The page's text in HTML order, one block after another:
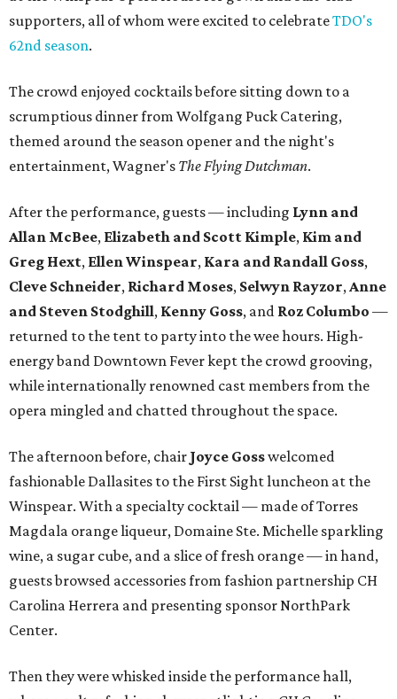
supporters, all of whom were excited to celebrateTDO's
62nd season.
The crowd enjoyed cocktails before sitting down to a
scrumptious dinner from Wolfgang Puck Catering,
themed around the season opener and the night's
entertainment, Wagner's The Flying Dutchman.
After the performance, guests — including Lynn and
Allan McBee, Elizabeth and Scott Kimple, Kim and
Greg Hext, Ellen Winspear, Kara and Randall Goss,
Cleve Schneider, Richard Moses, Selwyn Rayzor,Anne
and Steven Stodghill, Kenny Goss, and Roz Columbo —
returned to the tent to party into the wee hours. High-
energy band Downtown Fever kept the crowd grooving,
while internationally renowned cast members from the
opera mingled and chatted throughout the space.
The afternoon before, chair Joyce Gosswelcomed
fashionable Dallasites to the First Sight luncheon at the
Winspear. With a specialty cocktail — made of Torres
Magdala orange liqueur, Domaine Ste. Michelle sparkling
wine, a sugar cube, and a slice of fresh orange — in hand,
guests browsed accessories from fashion partnership CH
Carolina Herrera and presenting sponsor NorthPark
Center.
Then they were whisked inside the performance hall,